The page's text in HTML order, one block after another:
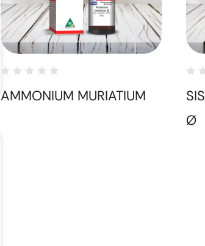
AMMONIUM MURIATIUM
Ø